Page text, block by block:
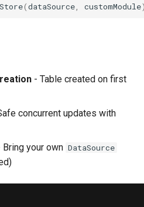
(dataSource customModule
- Table created on first
concurrent updates with
Bring your own DataSource